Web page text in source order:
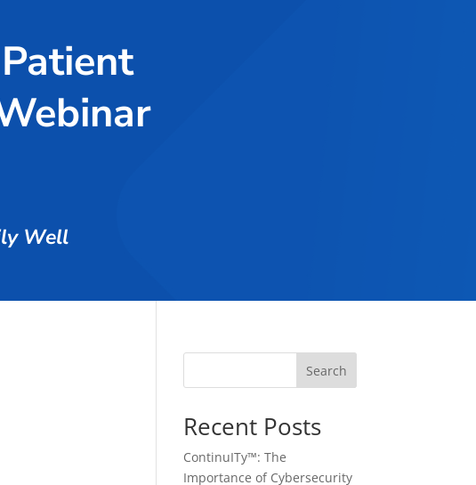
Well
Search
Recent Posts
ContinuITy™: The
Importance of Cybersecurity